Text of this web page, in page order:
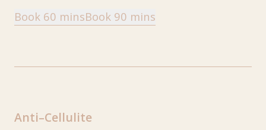
Book 60 minsBook 90 mins
Anti–Cellulite